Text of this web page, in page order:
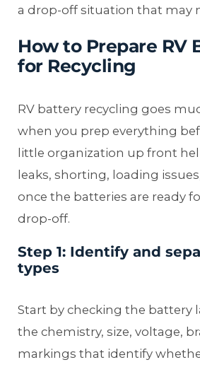
a drop-off situation that may
How to Prepare RV
for Recycling
RV battery recycling goes
when you prep everything
little organization up front
leaks, shorting, loading
once the batteries are ready
drop-off.
Step 1: Identify and
types
Start by checking the battery
the chemistry, size, voltage,
markings that identify